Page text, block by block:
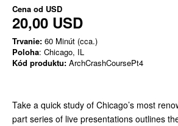
Cena od USD
20,00 USD
Trvanie: 60 Minút (cca.)
Poloha: Chicago, IL
Kód produktu: ArchCrashCoursePt4
Take a quick study of Chicago’s most
part series of live presentations outlines